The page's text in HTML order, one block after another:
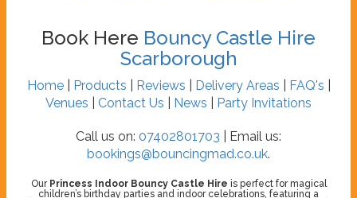
Book Here Bouncy Castle Hire
Scarborough
Home| Products Reviews Delivery Areas FAQ's
Venues
Contact Us News Party Invitations
Call us on: 07402801703 | Email us:
bookings@bouncingmad.co.uk.
Our Princess Indoor Bouncy Castle Hire is perfect for magical
children’s birthday parties and indoor celebrations, featuring a